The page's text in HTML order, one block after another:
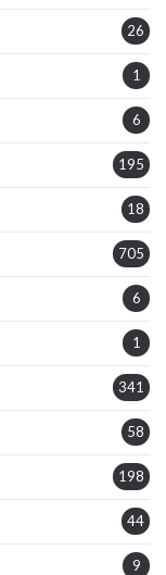
26
1
6
195
18
705
6
1
341
58
198
44
9